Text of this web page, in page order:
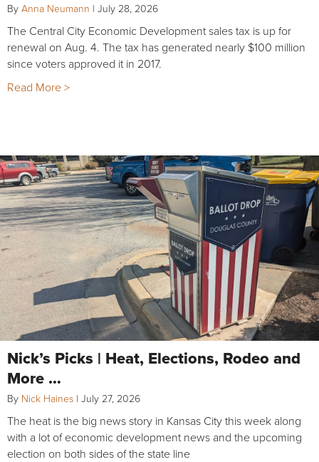
By Anna Neumann | July 28, 2026
The Central City Economic Development sales tax is up for
renewal on Aug. 4. The tax has generated nearly $100 million
since voters approved it in 2017.
Read More >
Nick’s Picks | Heat, Elections, Rodeo and
More …
By Nick Haines | July 27, 2026
The heat is the big news story in Kansas City this week along
with a lot of economic development news and the upcoming
election on both sides of the state line